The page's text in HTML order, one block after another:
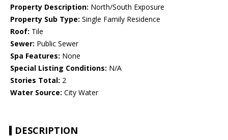
Property Description: North/South Exposure
Property Sub Type: Single Family Residence
Roof: Tile
Sewer: Public Sewer
Spa Features: None
Special Listing Conditions: N/A
Stories Total: 2
Water Source: City Water
DESCRIPTION